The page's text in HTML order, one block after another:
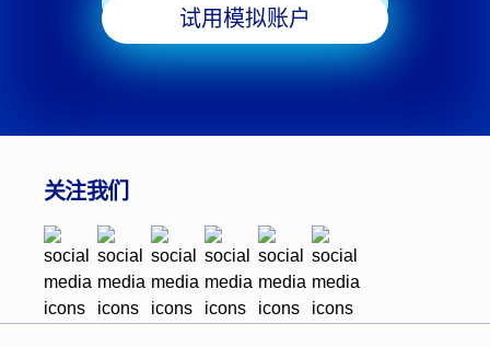
试用模拟账户
关注我们